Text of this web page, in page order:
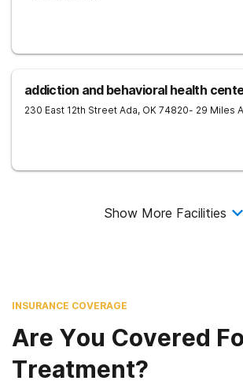
addiction and behavioral health
230 East 12th Street Ada, OK 74820- 29 Miles
Show More Facilities
INSURANCE COVERAGE
Are You Covered
Treatment?